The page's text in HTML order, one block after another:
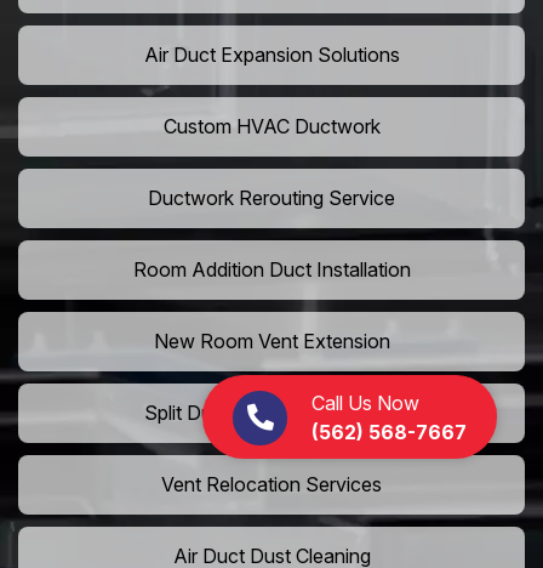
Call Us Now
(562) 568-7667
Air Duct Expansion Solutions
Custom HVAC Ductwork
Ductwork Rerouting Service
Room Addition Duct Installation
New Room Vent Extension
Split Duct System Installation
Vent Relocation Services
Air Duct Dust Cleaning